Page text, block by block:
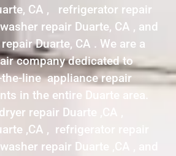
CA , refrigerator repair
repair Duarte, CA , and
Duarte, CA . We are a
company dedicated to
line appliance repair
in the entire Duarte area.
repair Duarte ,CA ,
,CA , refrigerator repair
repair Duarte ,CA , and